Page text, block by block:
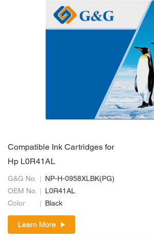
Compatible Ink Cartridges for
Hp L0R41AL
G&G No.
NP-H-0958XLBK(PG)
OEM No.
L0R41AL
Color
Black
Learn More